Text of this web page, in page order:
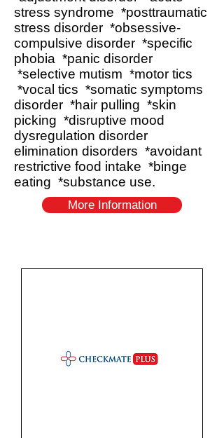
stress syndrome *posttraumatic
stress disorder *obsessive-
compulsive disorder *specific
phobia *panic disorder
*selective mutism *motor tics
*vocal tics *somatic symptoms
disorder *hair pulling *skin
picking *disruptive mood
dysregulation disorder
elimination disorders *avoidant
restrictive food intake *binge
eating *substance use.
More Information